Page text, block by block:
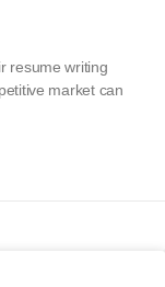
resume writing
market can